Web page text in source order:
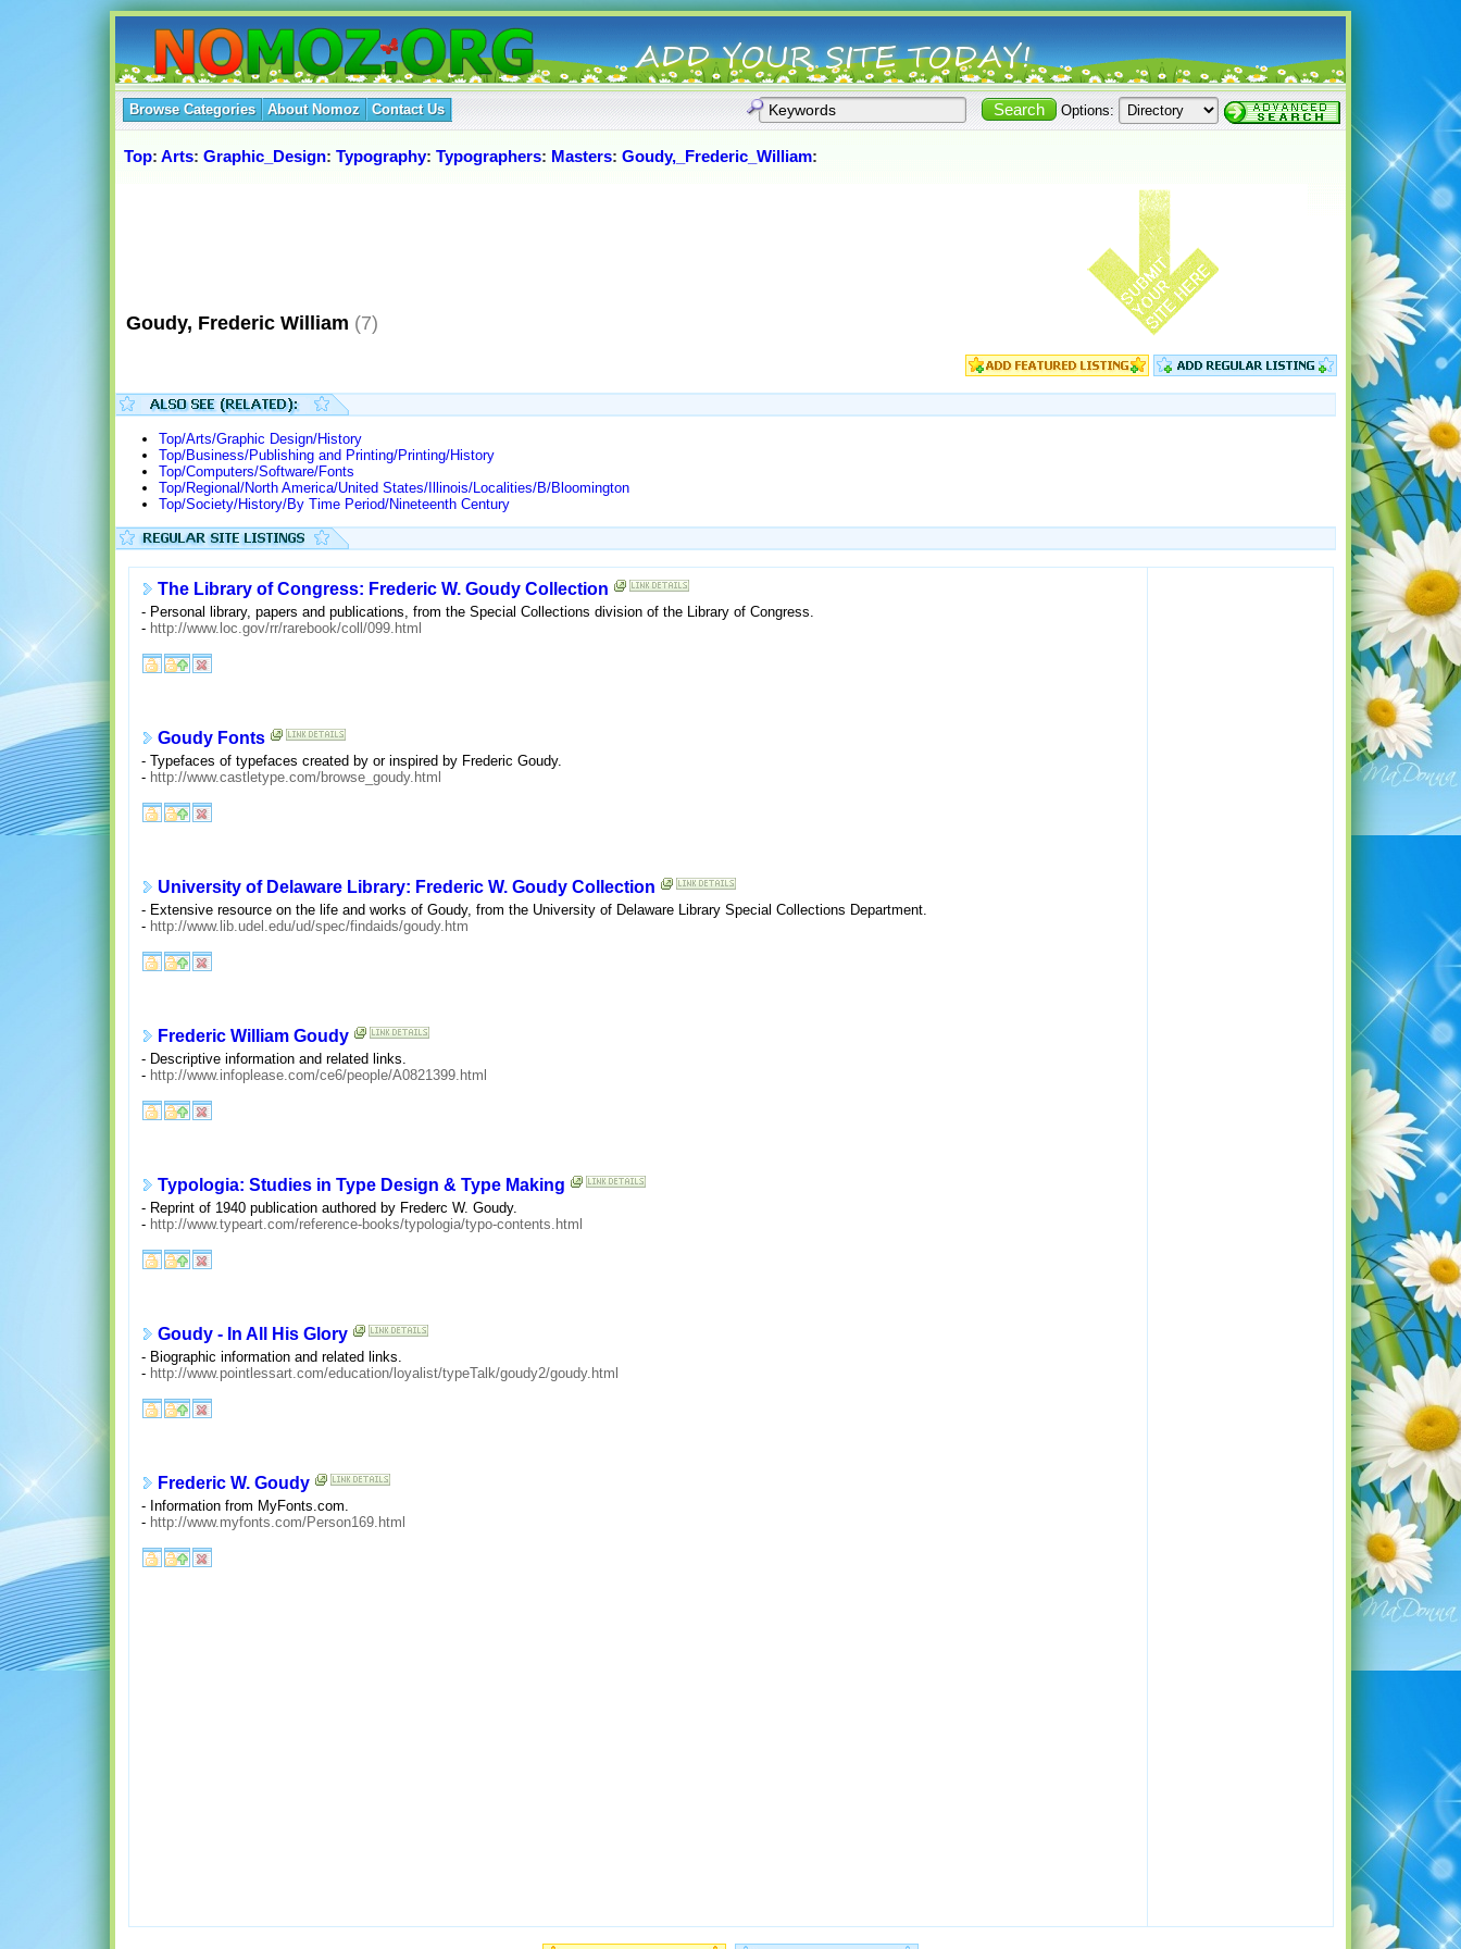
Browse Categories About Nomoz Contact Us Options:
Top: Arts: Graphic_Design: Typography: Typographers: Masters: Goudy,_Frederic_William:
Goudy, Frederic William (7)
Top/Arts/Graphic Design/History
Top/Business/Publishing and Printing/Printing/History
Top/Computers/Software/Fonts
Top/Regional/North America/United States/Illinois/Localities/B/Bloomington
Top/Society/History/By Time Period/Nineteenth Century
The Library of Congress: Frederic W. Goudy Collection
- Personal library, papers and publications, from the Special Collections division of the Library of Congress.
- http://www.loc.gov/rr/rarebook/coll/099.html
Goudy Fonts
- Typefaces of typefaces created by or inspired by Frederic Goudy.
- http://www.castletype.com/browse_goudy.html
University of Delaware Library: Frederic W. Goudy Collection
- Extensive resource on the life and works of Goudy, from the University of Delaware Library Special Collections Department.
- http://www.lib.udel.edu/ud/spec/findaids/goudy.htm
Frederic William Goudy
- Descriptive information and related links.
- http://www.infoplease.com/ce6/people/A0821399.html
Typologia: Studies in Type Design & Type Making
- Reprint of 1940 publication authored by Frederc W. Goudy.
- http://www.typeart.com/reference-books/typologia/typo-contents.html
Goudy - In All His Glory
- Biographic information and related links.
- http://www.pointlessart.com/education/loyalist/typeTalk/goudy2/goudy.html
Frederic W. Goudy
- Information from MyFonts.com.
- http://www.myfonts.com/Person169.html